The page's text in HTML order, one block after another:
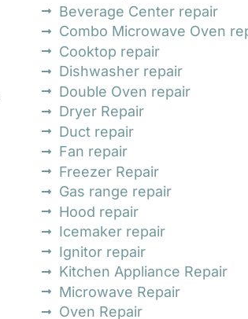
Beverage Center repair
Combo Microwave Oven
Cooktop repair
Dishwasher repair
Double Oven repair
Dryer Repair
Duct repair
Fan repair
Freezer Repair
Gas range repair
Hood repair
Icemaker repair
Ignitor repair
Kitchen Appliance Repair
Microwave Repair
Oven Repair